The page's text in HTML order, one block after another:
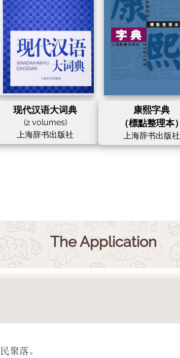
现代汉语大词典
(2 volumes)
上海辞书出版社
康熙字典
（標點整理本）
上海辞书出版社
The Application